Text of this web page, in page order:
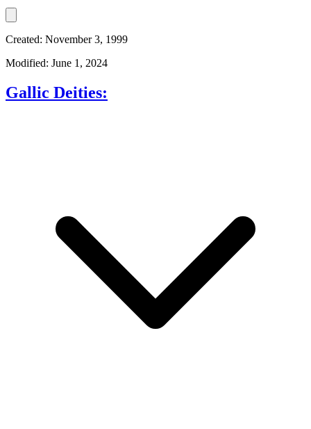
Created: November 3, 1999
Modified: June 1, 2024
Gallic Deities: